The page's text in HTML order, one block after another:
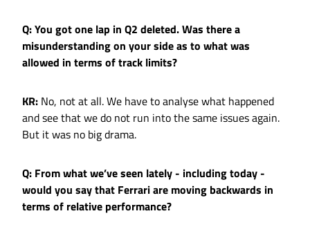
Q: You got one lap in Q2 deleted. Was there a
misunderstanding on your side as to what was
allowed in terms of track limits?
KR: No, not at all. We have to analyse what happened
and see that we do not run into the same issues again.
But it was no big drama.
Q: From what we’ve seen lately - including today -
would you say that Ferrari are moving backwards in
terms of relative performance?